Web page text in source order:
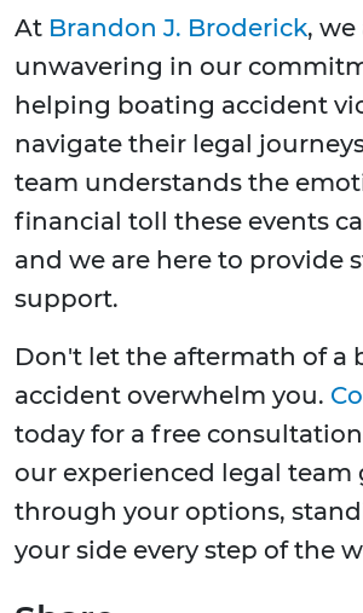
At Brandon J. Broderick, we
unwavering in our
helping boating accident
navigate their legal
team understands the
financial toll these events
and we are here to provide
support.
Don't let the aftermath of a
accident overwhelm you.
today for a free
our experienced legal team
through your options,
your side every step of the